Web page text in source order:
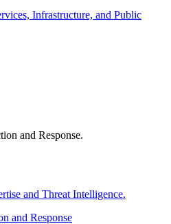
Infrastructure, and Public
and Response.
and Threat Intelligence.
and Response